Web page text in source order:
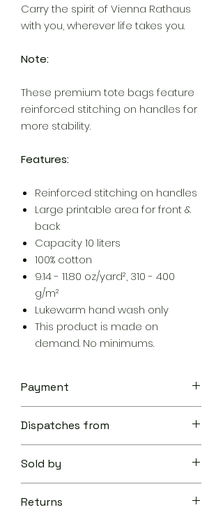
Carry the spirit of Vienna Rathaus
with you, wherever life takes you.
Note:
These premium tote bags feature
reinforced stitching on handles for
more stability.
Features:
Reinforced stitching on handles
Large printable area for front &
back
Capacity 10 liters
100% cotton
9.14 - 11.80 oz/yard², 310 - 400
g/m²
Lukewarm hand wash only
This product is made on
demand. No minimums.
Payment
We work hard to protect your
security and privacy. Our payment
security system encrypts your
information during transmission. We
don’t share your credit card details
with third-parties and we don’t sell
Dispatches from
Sold by
Returns